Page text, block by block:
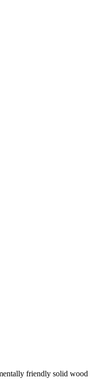
friendly solid wood